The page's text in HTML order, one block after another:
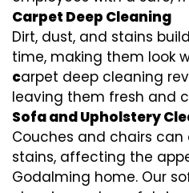
Carpet Deep Cleaning
Dirt, dust, and stains
time, making them look
carpet deep cleaning
leaving them fresh and
Sofa and Upholstery
Couches and chairs
stains, affecting the
Godalming home. Our